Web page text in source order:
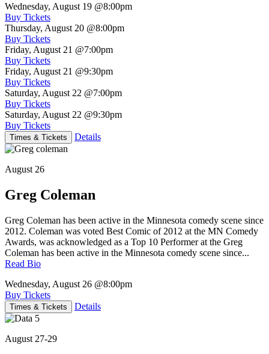
Wednesday, August 19 @8:00pm
Buy Tickets
Thursday, August 20 @8:00pm
Buy Tickets
Friday, August 21 @7:00pm
Buy Tickets
Friday, August 21 @9:30pm
Buy Tickets
Saturday, August 22 @7:00pm
Buy Tickets
Saturday, August 22 @9:30pm
Buy Tickets
Times & Tickets Details
August 26
Greg Coleman
Greg Coleman has been active in the Minnesota comedy scene since
2012. Coleman was voted Best Comic of 2012 at the MN Comedy
Awards, was acknowledged as a Top 10 Performer at the Greg
Coleman has been active in the Minnesota comedy scene since...
Read Bio
Wednesday, August 26 @8:00pm
Buy Tickets
Times & Tickets Details
August 27-29